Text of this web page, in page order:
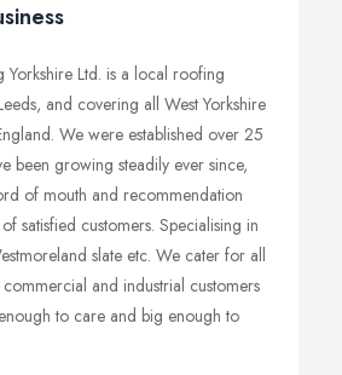
Yorkshire Ltd. is a local roofing
and covering all West Yorkshire
We were established over 25
been growing steadily ever since,
of mouth and recommendation
satisfied customers. Specialising in
slate etc. We cater for all
and industrial customers
to care and big enough to